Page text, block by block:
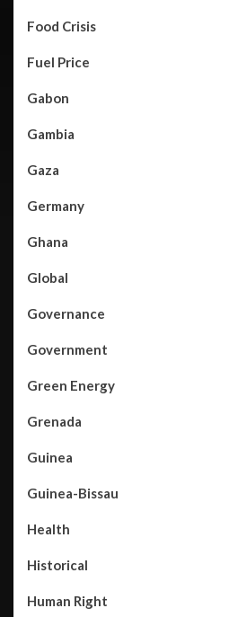
Food Crisis
Fuel Price
Gabon
Gambia
Gaza
Germany
Ghana
Global
Governance
Government
Green Energy
Grenada
Guinea
Guinea-Bissau
Health
Historical
Human Right